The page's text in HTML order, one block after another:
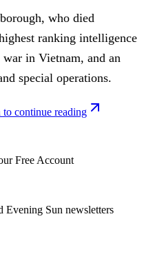
who died
ranking intelligence
in Vietnam, and an
special operations.
to continue reading
Free Account
Evening Sun newsletters